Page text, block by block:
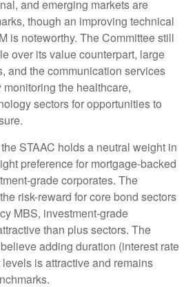
and emerging markets are
though an improving technical
is noteworthy. The Committee still
over its value counterpart, large
and the communication services
the healthcare,
sectors for opportunities to
STAAC holds a neutral weight in
preference for mortgage-backed
grade corporates. The
risk-reward for core bond sectors
MBS, investment-grade
than plus sectors. The
adding duration (interest rate
is attractive and remains